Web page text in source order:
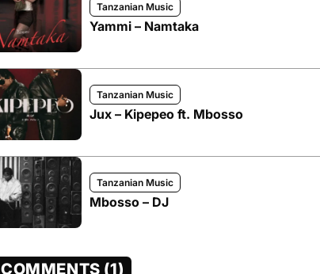
Tanzanian Music
Yammi – Namtaka
Tanzanian Music
Jux – Kipepeo ft. Mbosso
Tanzanian Music
Mbosso – DJ
COMMENTS (1)